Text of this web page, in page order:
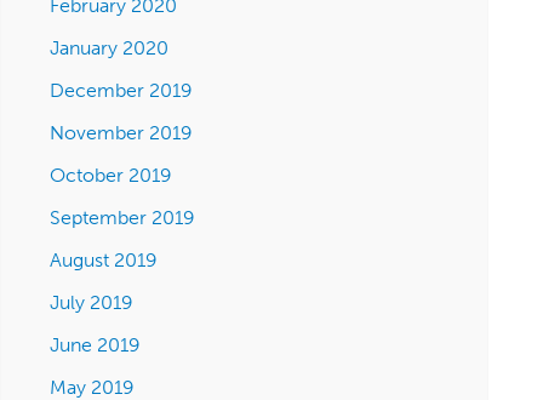
February 2020
January 2020
December 2019
November 2019
October 2019
September 2019
August 2019
July 2019
June 2019
May 2019